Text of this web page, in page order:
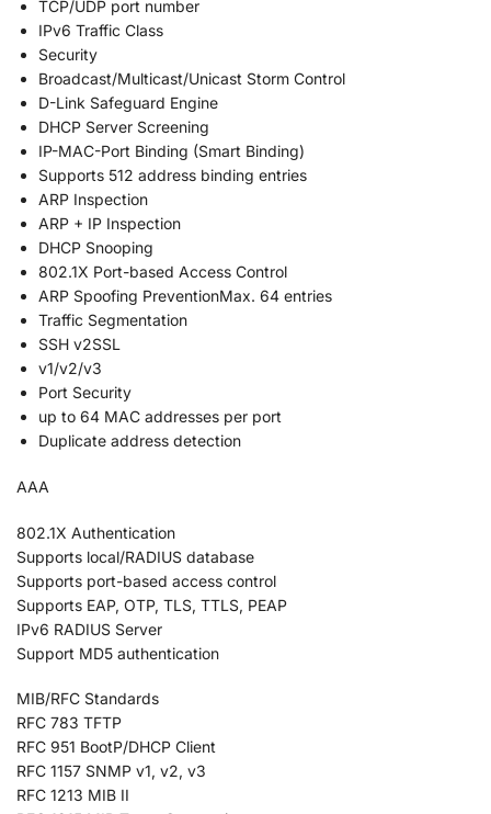
TCP/UDP port number
IPv6 Traffic Class
Security
Broadcast/Multicast/Unicast Storm Control
D-Link Safeguard Engine
DHCP Server Screening
IP-MAC-Port Binding (Smart Binding)
Supports 512 address binding entries
ARP Inspection
ARP + IP Inspection
DHCP Snooping
802.1X Port-based Access Control
ARP Spoofing PreventionMax. 64 entries
Traffic Segmentation
SSH v2SSL
v1/v2/v3
Port Security
up to 64 MAC addresses per port
Duplicate address detection
AAA
802.1X Authentication
Supports local/RADIUS database
Supports port-based access control
Supports EAP, OTP, TLS, TTLS, PEAP
IPv6 RADIUS Server
Support MD5 authentication
MIB/RFC Standards
RFC 783 TFTP
RFC 951 BootP/DHCP Client
RFC 1157 SNMP v1, v2, v3
RFC 1213 MIB II